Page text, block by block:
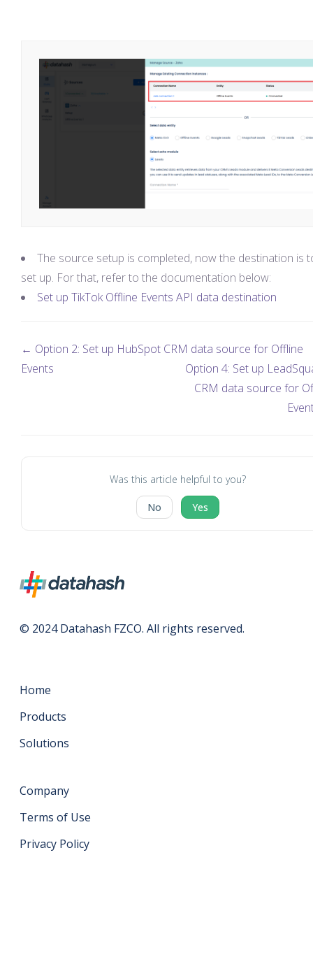
The source setup is completed, now the destination is
set up. For that, refer to the documentation below:
Set up TikTok Offline Events API data destination
← Option 2: Set up HubSpot CRM data source for Offline
Events
Option 4: Set up
CRM data source for
Was this article helpful to you?
No Yes
© 2024 Datahash FZCO. All rights reserved.
Home
Products
Solutions
Company
Terms of Use
Privacy Policy